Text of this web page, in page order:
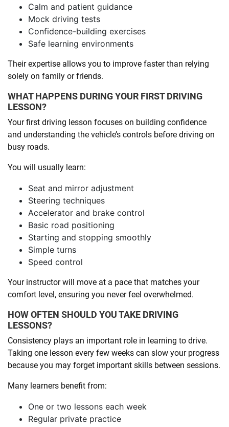
Calm and patient guidance
Mock driving tests
Confidence-building exercises
Safe learning environments
Their expertise allows you to improve faster than relying
solely on family or friends.
WHAT HAPPENS DURING YOUR FIRST DRIVING
LESSON?
Your first driving lesson focuses on building confidence
and understanding the vehicle’s controls before driving on
busy roads.
You will usually learn:
Seat and mirror adjustment
Steering techniques
Accelerator and brake control
Basic road positioning
Starting and stopping smoothly
Simple turns
Speed control
Your instructor will move at a pace that matches your
comfort level, ensuring you never feel overwhelmed.
HOW OFTEN SHOULD YOU TAKE DRIVING
LESSONS?
Consistency plays an important role in learning to drive.
Taking one lesson every few weeks can slow your progress
because you may forget important skills between sessions.
Many learners benefit from:
One or two lessons each week
Regular private practice